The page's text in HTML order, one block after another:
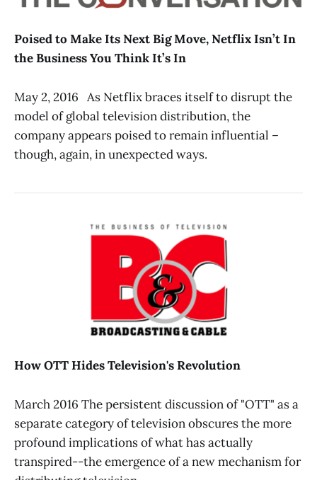
Poised to Make Its Next Big Move, Netflix Isn’t In
the Business You Think It’s In
May 2, 2016 As Netflix braces itself to disrupt the
model of global television distribution, the
company appears poised to remain influential –
though, again, in unexpected ways.
How OTT Hides Television's Revolution
March 2016 The persistent discussion of "OTT" as a
separate category of television obscures the more
profound implications of what has actually
transpired--the emergence of a new mechanism for